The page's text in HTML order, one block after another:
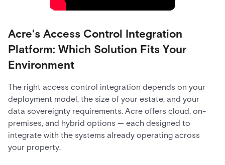
Acre's Access Control Integration
Platform: Which Solution Fits Your
Environment
The right access control integration depends on your
deployment model, the size of your estate, and your
data sovereignty requirements. Acre offers cloud, on-
premises, and hybrid options — each designed to
integrate with the systems already operating across
your property.